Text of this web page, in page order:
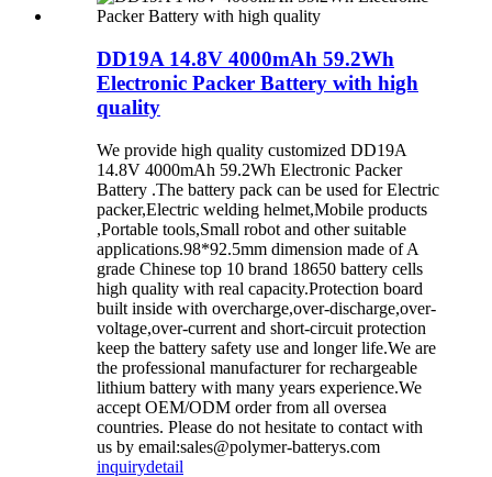
DD19A 14.8V 4000mAh 59.2Wh
Electronic Packer Battery with high
quality
We provide high quality customized DD19A
14.8V 4000mAh 59.2Wh Electronic Packer
Battery .The battery pack can be used for Electric
packer,Electric welding helmet,Mobile products
,Portable tools,Small robot and other suitable
applications.98*92.5mm dimension made of A
grade Chinese top 10 brand 18650 battery cells
high quality with real capacity.Protection board
built inside with overcharge,over-discharge,over-
voltage,over-current and short-circuit protection
keep the battery safety use and longer life.We are
the professional manufacturer for rechargeable
lithium battery with many years experience.We
accept OEM/ODM order from all oversea
countries. Please do not hesitate to contact with
us by email:sales@polymer-batterys.com
inquirydetail